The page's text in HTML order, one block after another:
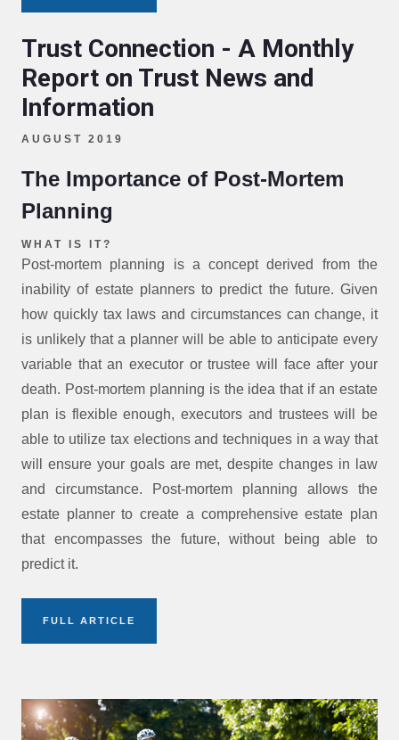
Trust Connection - A Monthly
Report on Trust News and
Information
AUGUST 2019
The Importance of Post-Mortem
Planning
WHAT IS IT?
Post-mortem planning is a concept derived from the
inability of estate planners to predict the future. Given
how quickly tax laws and circumstances can change, it
is unlikely that a planner will be able to anticipate every
variable that an executor or trustee will face after your
death. Post-mortem planning is the idea that if an estate
plan is flexible enough, executors and trustees will be
able to utilize tax elections and techniques in a way that
will ensure your goals are met, despite changes in law
and circumstance. Post-mortem planning allows the
estate planner to create a comprehensive estate plan
that encompasses the future, without being able to
predict it.
FULL ARTICLE